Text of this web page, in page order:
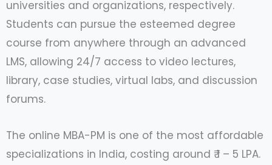
universities and organizations, respectively.
Students can pursue the esteemed degree
course from anywhere through an advanced
LMS, allowing 24/7 access to video lectures,
library, case studies, virtual labs, and discussion
forums.
The online MBA-PM is one of the most affordable
specializations in India, costing around ₹ 1 – 5 LPA.